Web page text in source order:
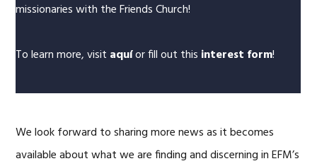
missionaries with the Friends Church!
To learn more, visit aquíor fill out this interest form!
We look forward to sharing more news as it becomes
available about what we are finding and discerning in EFM’s